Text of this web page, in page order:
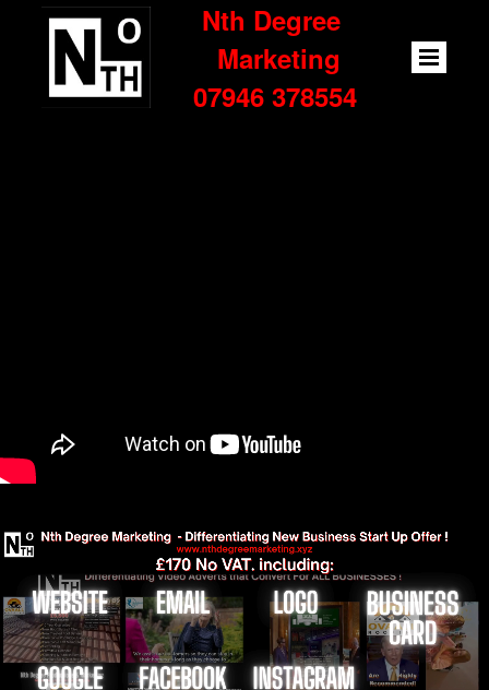
Nth Degree
Marketing
07946 378554